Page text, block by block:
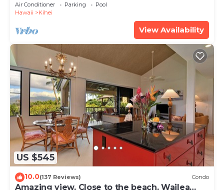
Air Conditioner Parking
Pool
Hawaii
Kihei
View Availability
US $545
10.0(137 Reviews) Condo
Amazing view, Close to the beach, Wailea